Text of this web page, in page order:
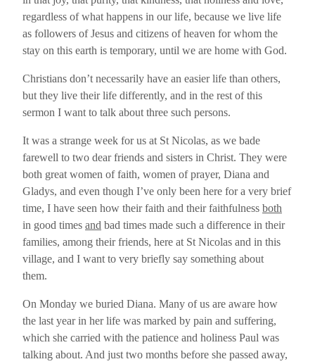
regardless of what happens in our life, because we live life
as followers of Jesus and citizens of heaven for whom the
stay on this earth is temporary, until we are home with God.
Christians don’t necessarily have an easier life than others,
but they live their life differently, and in the rest of this
sermon I want to talk about three such persons.
It was a strange week for us at St Nicolas, as we bade
farewell to two dear friends and sisters in Christ. They were
both great women of faith, women of prayer, Diana and
Gladys, and even though I’ve only been here for a very brief
time, I have seen how their faith and their faithfulness both
in good times and bad times made such a difference in their
families, among their friends, here at St Nicolas and in this
village, and I want to very briefly say something about
them.
On Monday we buried Diana. Many of us are aware how
the last year in her life was marked by pain and suffering,
which she carried with the patience and holiness Paul was
talking about. And just two months before she passed away,